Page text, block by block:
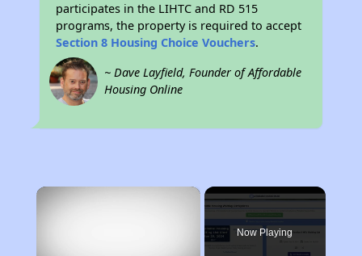
participates in the LIHTC and RD 515
programs, the property is required to accept
Section 8 Housing Choice Vouchers.
~ Dave Layfield, Founder of Affordable
Housing Online
×
Now Playing